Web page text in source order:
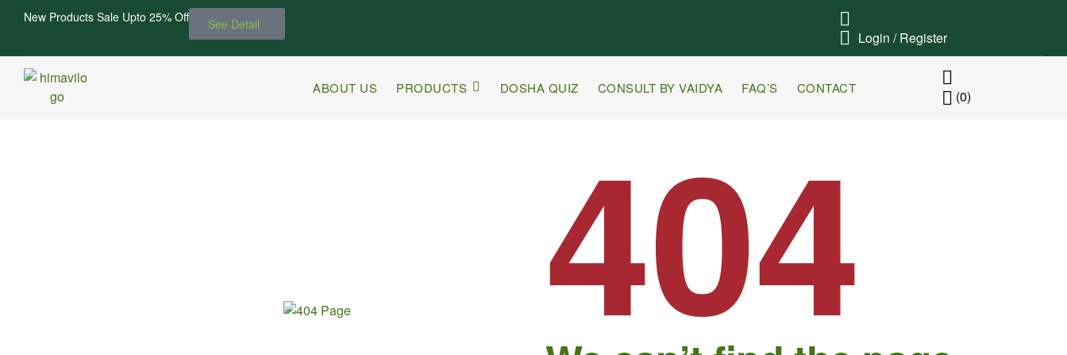
New Products Sale Upto 25% Off See Detail
Login / Register
ABOUT US PRODUCTS DOSHA QUIZ CONSULT BY VAIDYA FAQ’S CONTACT (0)
404